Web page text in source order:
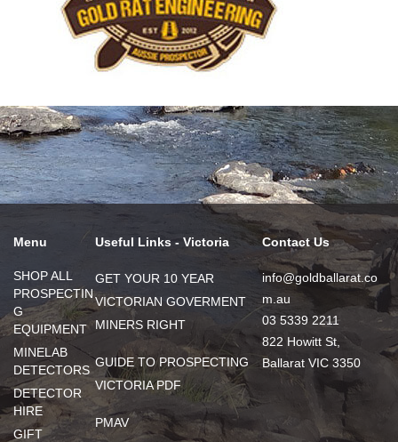
Menu
SHOP ALL
PROSPECTIN
G
EQUIPMENT
MINELAB
DETECTORS
DETECTOR
HIRE
GIFT
Useful Links - Victoria
GET YOUR 10 YEAR
VICTORIAN GOVERMENT
MINERS RIGHT
GUIDE TO PROSPECTING
VICTORIA PDF
PMAV
Contact Us
info@goldballarat.co
m.au
03 5339 2211
822 Howitt St,
Ballarat VIC 3350